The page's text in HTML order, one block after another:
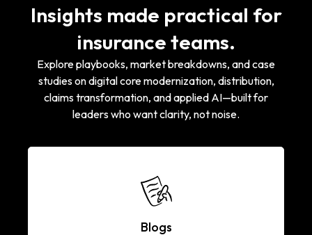
Insights made practical for
insurance teams.
Explore playbooks, market breakdowns, and case
studies on digital core modernization, distribution,
claims transformation, and applied AI—built for
leaders who want clarity, not noise.
Blogs